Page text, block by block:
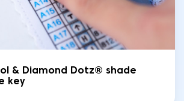
& Diamond Dotz® shade
key